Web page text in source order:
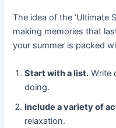
The idea of the ‘Ultimate
making memories that
your summer is packed
Start with a list. Write
doing.
Include a variety of
relaxation.